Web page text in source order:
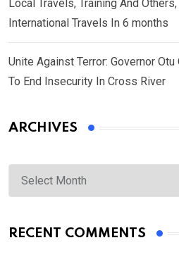
Local Travels, Training And
International Travels In 6 months
Unite Against Terror: Governor
To End Insecurity In Cross River
ARCHIVES
Archives
RECENT COMMENTS